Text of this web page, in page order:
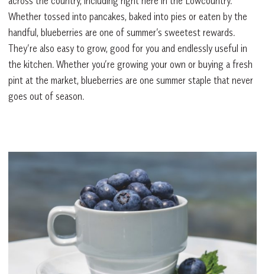
Whether tossed into pancakes, baked into pies or eaten by the
handful, blueberries are one of summer’s sweetest rewards.
They’re also easy to grow, good for you and endlessly useful in
the kitchen. Whether you’re growing your own or buying a fresh
pint at the market, blueberries are one summer staple that never
goes out of season.